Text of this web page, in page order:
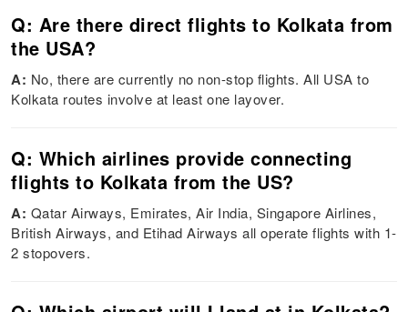
Q: Are there direct flights to Kolkata from
the USA?
A: No, there are currently no non-stop flights. All USA to
Kolkata routes involve at least one layover.
Q: Which airlines provide connecting
flights to Kolkata from the US?
A: Qatar Airways, Emirates, Air India, Singapore Airlines,
British Airways, and Etihad Airways all operate flights with 1-
2 stopovers.